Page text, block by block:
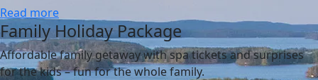
Read more
Family Holiday Package
Affordable family getaway with spa tickets and surprises
for the kids – fun for the whole family.